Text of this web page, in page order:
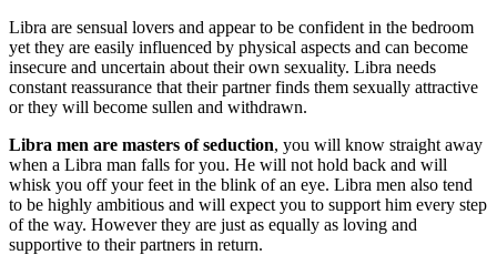
Libra are sensual lovers and appear to be confident in the bedroom
yet they are easily influenced by physical aspects and can become
insecure and uncertain about their own sexuality. Libra needs
constant reassurance that their partner finds them sexually attractive
or they will become sullen and withdrawn.
Libra men are masters of seduction, you will know straight away
when a Libra man falls for you. He will not hold back and will
whisk you off your feet in the blink of an eye. Libra men also tend
to be highly ambitious and will expect you to support him every step
of the way. However they are just as equally as loving and
supportive to their partners in return.